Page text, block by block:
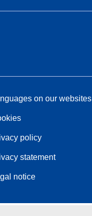
on our websites
policy
statement
notice